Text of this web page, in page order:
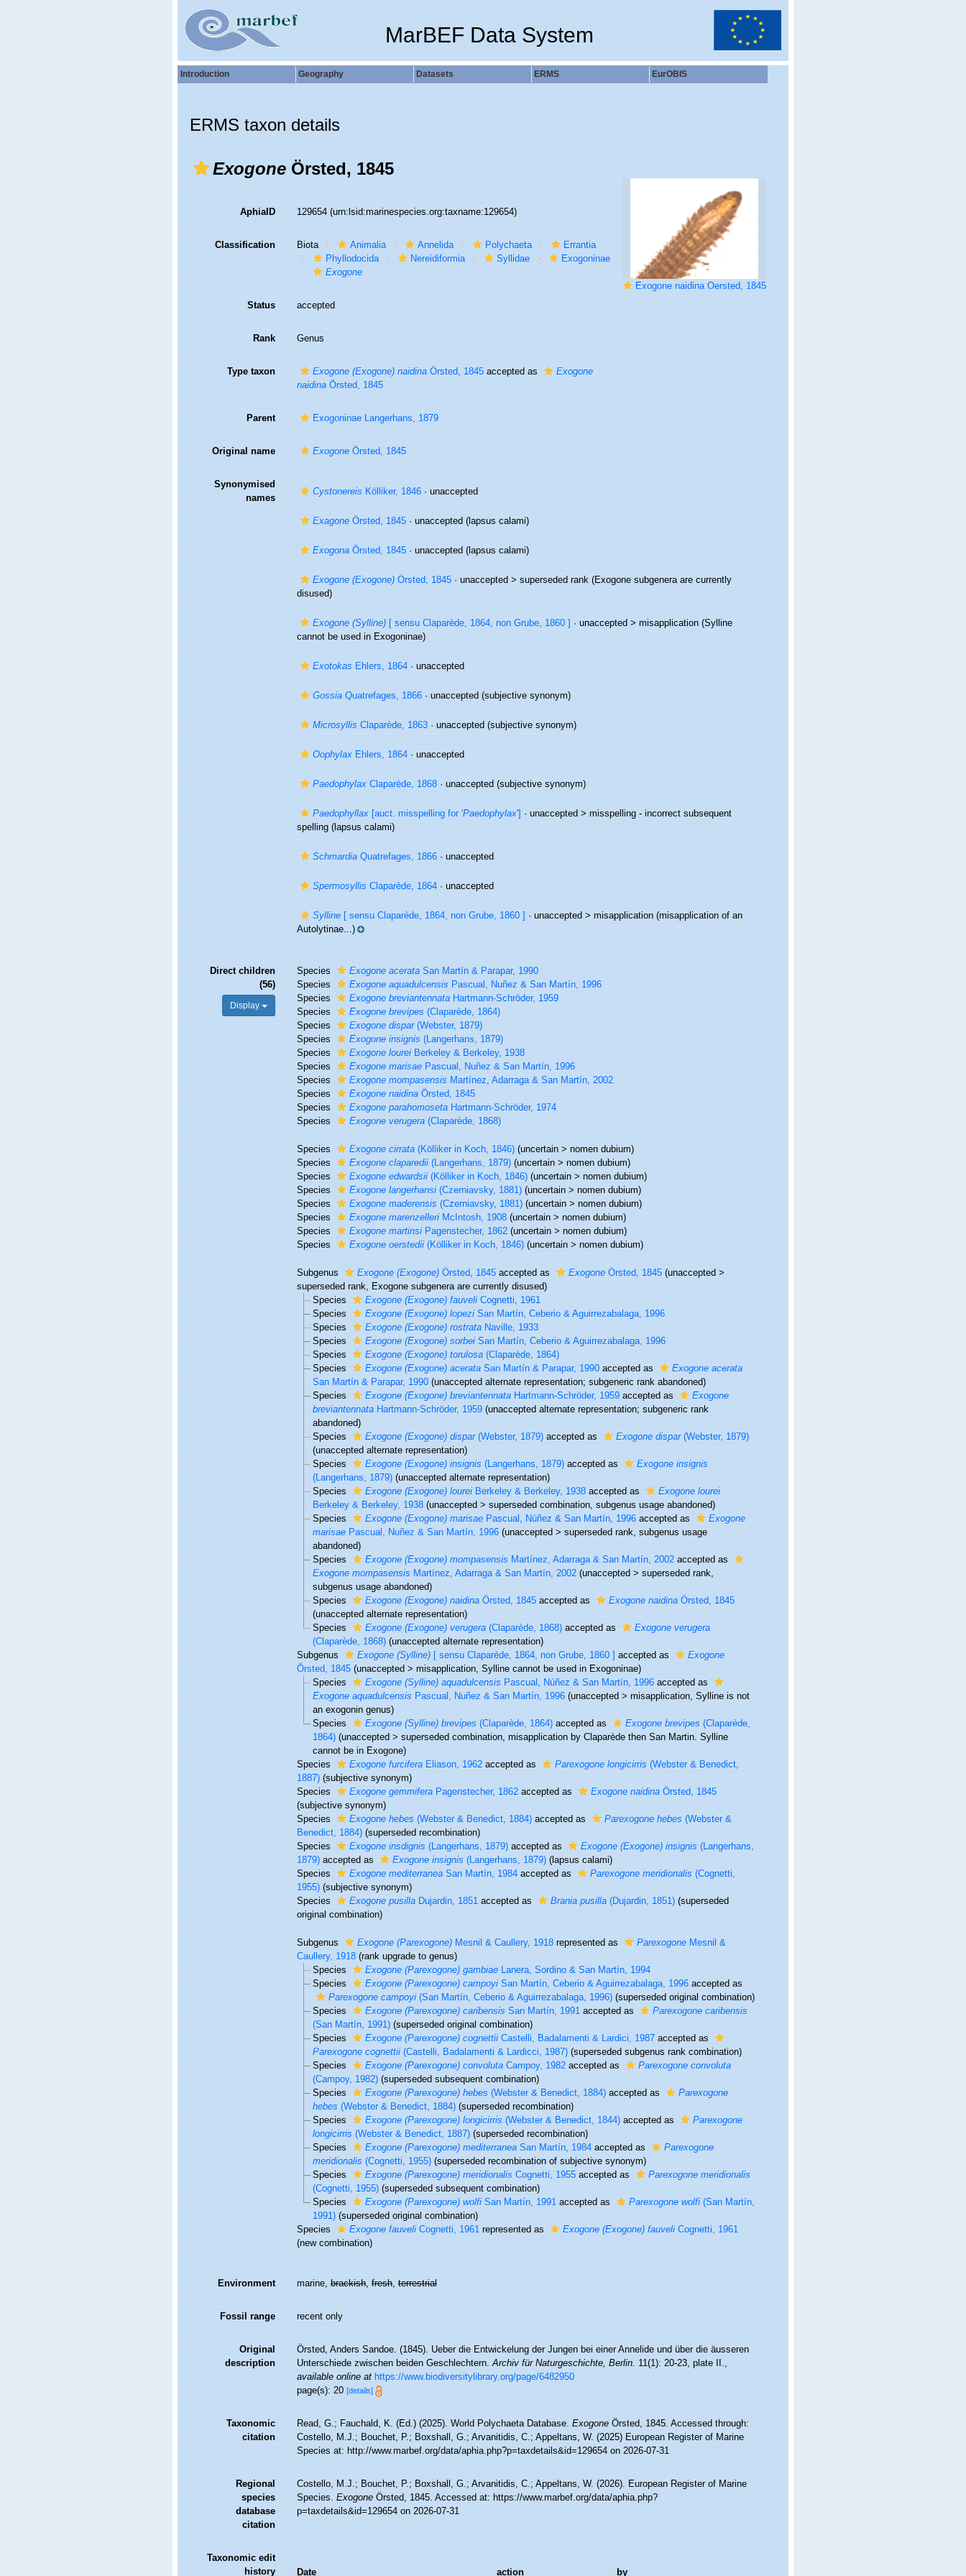
MarBEF Data System
Introduction Geography Datasets ERMS EurOBIS
ERMS taxon details
ExogoneÖrsted, 1845
Exogone naidina Oersted, 1845
AphiaID 129654(urn:lsid:marinespecies.org:taxname:129654)
Classification Biota Animalia Annelida Polychaeta
Errantia
Phyllodocida
Nereidiformia Syllidae
Exogoninae
Exogone
Status accepted
Rank Genus
Type taxon Exogone (Exogone) naidinaÖrsted, 1845accepted as
Exogone
naidinaÖrsted, 1845
Parent Exogoninae Langerhans, 1879
Original name ExogoneÖrsted, 1845
Synonymised
names
CystonereisKölliker, 1846·unaccepted
ExagoneÖrsted, 1845·unaccepted(lapsus calami)
ExogonaÖrsted, 1845·unaccepted(lapsus calami)
Exogone (Exogone)Örsted, 1845· unaccepted >superseded rank(Exogone subgenera are currently
disused)
Exogone (Sylline)[ sensu Claparède, 1864, non Grube, 1860 ]· unaccepted >misapplication(Sylline
cannot be used in Exogoninae)
ExotokasEhlers, 1864·unaccepted
GossiaQuatrefages, 1866·unaccepted(subjective synonym)
MicrosyllisClaparède, 1863·unaccepted(subjective synonym)
OophylaxEhlers, 1864·unaccepted
PaedophylaxClaparède, 1868·unaccepted(subjective synonym)
Paedophyllax[auct. misspelling for 'Paedophylax']· unaccepted >misspelling - incorrect subsequent
spelling(lapsus calami)
SchmardiaQuatrefages, 1866·unaccepted
SpermosyllisClaparède, 1864·unaccepted
Sylline[ sensu Claparède, 1864, non Grube, 1860 ]· unaccepted >misapplication(misapplication of an
Autolytinae...)
Direct children
(56)
Display
Species Exogone acerataSan Martín & Parapar, 1990
Species
Exogone aquadulcensisPascual, Nuñez & San Martín, 1996
Species
Exogone breviantennataHartmann-Schröder, 1959
Species
Exogone brevipes(Claparède, 1864)
Species
Exogone dispar(Webster, 1879)
Species
Exogone insignis(Langerhans, 1879)
Species
Exogone loureiBerkeley & Berkeley, 1938
Species
Exogone marisaePascual, Nuñez & San Martín, 1996
Species
Exogone mompasensisMartínez, Adarraga & San Martín, 2002
Species
Exogone naidinaÖrsted, 1845
Species
Exogone parahomosetaHartmann-Schröder, 1974
Species
Exogone verugera(Claparède, 1868)
Species Exogone cirrata(Kölliker in Koch, 1846) (uncertain>nomen dubium)
Species
Exogone claparedii(Langerhans, 1879) (uncertain>nomen dubium)
Species
Exogone edwardsii(Kölliker in Koch, 1846) (uncertain>nomen dubium)
Species
Exogone langerhansi(Czerniavsky, 1881) (uncertain>nomen dubium)
Species
Exogone maderensis(Czerniavsky, 1881) (uncertain>nomen dubium)
Species
Exogone marenzelleriMcIntosh, 1908 (uncertain>nomen dubium)
Species
Exogone martinsiPagenstecher, 1862 (uncertain>nomen dubium)
Species
Exogone oerstedii(Kölliker in Koch, 1846) (uncertain>nomen dubium)
Subgenus Exogone (Exogone)Örsted, 1845accepted as ExogoneÖrsted, 1845 (unaccepted>
superseded rank, Exogone subgenera are currently disused)
Species
Exogone (Exogone) fauveliCognetti, 1961
Species
Exogone (Exogone) lopeziSan Martín, Ceberio & Aguirrezabalaga, 1996
Species
Exogone (Exogone) rostrataNaville, 1933
Species
Exogone (Exogone) sorbeiSan Martín, Ceberio & Aguirrezabalaga, 1996
Species
Exogone (Exogone) torulosa(Claparède, 1864)
Species
Exogone (Exogone) acerataSan Martín & Parapar, 1990accepted as
Exogone acerata
San Martín & Parapar, 1990 (unaccepted alternate representation; subgeneric rank abandoned)
Species
Exogone (Exogone) breviantennataHartmann-Schröder, 1959accepted as
Exogone
breviantennataHartmann-Schröder, 1959 (unaccepted alternate representation; subgeneric rank
abandoned)
Species
Exogone (Exogone) dispar(Webster, 1879)accepted as Exogone dispar(Webster, 1879)
(unaccepted alternate representation)
Species
Exogone (Exogone) insignis(Langerhans, 1879)accepted as
Exogone insignis
(Langerhans, 1879) (unaccepted alternate representation)
Species
Exogone (Exogone) loureiBerkeley & Berkeley, 1938accepted as
Exogone lourei
Berkeley & Berkeley, 1938 (unaccepted>superseded combination, subgenus usage abandoned)
Species
Exogone (Exogone) marisaePascual, Núñez & San Martín, 1996accepted as
Exogone
marisaePascual, Nuñez & San Martín, 1996 (unaccepted>superseded rank, subgenus usage
abandoned)
Species
Exogone (Exogone) mompasensisMartínez, Adarraga & San Martín, 2002accepted as
Exogone mompasensisMartínez, Adarraga & San Martín, 2002 (unaccepted>superseded rank,
subgenus usage abandoned)
Species
Exogone (Exogone) naidinaÖrsted, 1845accepted as Exogone naidinaÖrsted, 1845
(unaccepted alternate representation)
Species
Exogone (Exogone) verugera(Claparède, 1868)accepted as
Exogone verugera
(Claparède, 1868) (unaccepted alternate representation)
Subgenus
Exogone (Sylline)[ sensu Claparède, 1864, non Grube, 1860 ]accepted as
Exogone
Örsted, 1845 (unaccepted>misapplication, Sylline cannot be used in Exogoninae)
Species
Exogone (Sylline) aquadulcensisPascual, Núñez & San Martín, 1996accepted as
Exogone aquadulcensisPascual, Nuñez & San Martín, 1996 (unaccepted>misapplication, Sylline is not
an exogonin genus)
Species
Exogone (Sylline) brevipes(Claparède, 1864)accepted as Exogone brevipes(Claparède,
1864) (unaccepted>superseded combination, misapplication by Claparède then San Martin. Sylline
cannot be in Exogone)
Species
Exogone furciferaEliason, 1962accepted as Parexogone longicirris(Webster & Benedict,
1887) (subjective synonym)
Species
Exogone gemmiferaPagenstecher, 1862accepted as Exogone naidinaÖrsted, 1845
(subjective synonym)
Species
Exogone hebes(Webster & Benedict, 1884)accepted as Parexogone hebes(Webster &
Benedict, 1884) (superseded recombination)
Species
Exogone insdignis(Langerhans, 1879)accepted as Exogone (Exogone) insignis(Langerhans,
1879)accepted as Exogone insignis(Langerhans, 1879) (lapsus calami)
Species
Exogone mediterraneaSan Martín, 1984accepted as Parexogone meridionalis(Cognetti,
1955) (subjective synonym)
Species
Exogone pusillaDujardin, 1851accepted as Brania pusilla(Dujardin, 1851) (superseded
original combination)
Subgenus Exogone (Parexogone)Mesnil & Caullery, 1918represented as ParexogoneMesnil &
Caullery, 1918 (rank upgrade to genus)
Species
Exogone (Parexogone) gambiaeLanera, Sordino & San Martín, 1994
Species
Exogone (Parexogone) campoyiSan Martín, Ceberio & Aguirrezabalaga, 1996accepted as
Parexogone campoyi(San Martín, Ceberio & Aguirrezabalaga, 1996) (superseded original combination)
Species
Exogone (Parexogone) caribensisSan Martín, 1991accepted as
Parexogone caribensis
(San Martín, 1991) (superseded original combination)
Species
Exogone (Parexogone) cognettiiCastelli, Badalamenti & Lardici, 1987accepted as
Parexogone cognettii(Castelli, Badalamenti & Lardicci, 1987) (superseded subgenus rank combination)
Species
Exogone (Parexogone) convolutaCampoy, 1982accepted as
Parexogone convoluta
(Campoy, 1982) (superseded subsequent combination)
Species
Exogone (Parexogone) hebes(Webster & Benedict, 1884)accepted as
Parexogone
hebes(Webster & Benedict, 1884) (superseded recombination)
Species
Exogone (Parexogone) longicirris(Webster & Benedict, 1844)accepted as
Parexogone
longicirris(Webster & Benedict, 1887) (superseded recombination)
Species
Exogone (Parexogone) mediterraneaSan Martín, 1984accepted as
Parexogone
meridionalis(Cognetti, 1955) (superseded recombination of subjective synonym)
Species
Exogone (Parexogone) meridionalisCognetti, 1955accepted as
Parexogone meridionalis
(Cognetti, 1955) (superseded subsequent combination)
Species
Exogone (Parexogone) wolfiSan Martín, 1991accepted as Parexogone wolfi(San Martín,
1991) (superseded original combination)
Species
Exogone fauveliCognetti, 1961represented as Exogone (Exogone) fauveliCognetti, 1961
(new combination)
Environment marine,brackish,fresh,terrestrial
Fossil range recent only
Original
description
Örsted, Anders Sandoe. (1845). Ueber die Entwickelung der Jungen bei einer Annelide und über die äusseren
Unterschiede zwischen beiden Geschlechtern.Archiv für Naturgeschichte, Berlin.11(1): 20-23, plate II.,
available online at https://www.biodiversitylibrary.org/page/6482950
page(s): 20[details]
Taxonomic
citation
Read, G.; Fauchald, K. (Ed.) (2025). World Polychaeta Database.ExogoneÖrsted, 1845. Accessed through:
Costello, M.J.; Bouchet, P.; Boxshall, G.; Arvanitidis, C.; Appeltans, W. (2025) European Register of Marine
Species at: http://www.marbef.org/data/aphia.php?p=taxdetails&id=129654 on 2026-07-31
Regional
species
database
citation
Costello, M.J.; Bouchet, P.; Boxshall, G.; Arvanitidis, C.; Appeltans, W. (2026). European Register of Marine
Species.ExogoneÖrsted, 1845. Accessed at: https://www.marbef.org/data/aphia.php?
p=taxdetails&id=129654 on 2026-07-31
Taxonomic edit
history
Date action by